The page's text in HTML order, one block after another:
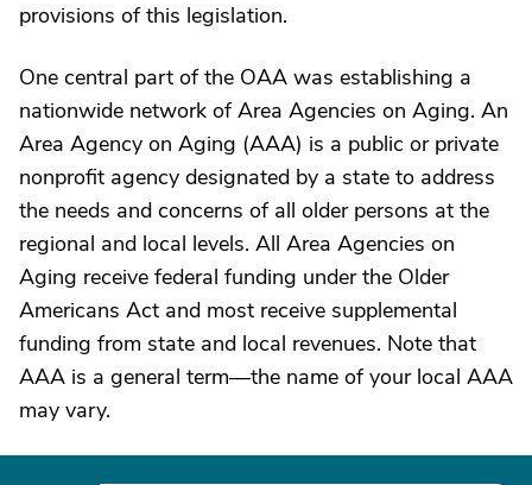
provisions of this legislation.
One central part of the OAA was establishing a
nationwide network of Area Agencies on Aging. An
Area Agency on Aging (AAA) is a public or private
nonprofit agency designated by a state to address
the needs and concerns of all older persons at the
regional and local levels. All Area Agencies on
Aging receive federal funding under the Older
Americans Act and most receive supplemental
funding from state and local revenues. Note that
AAA is a general term—the name of your local AAA
may vary.